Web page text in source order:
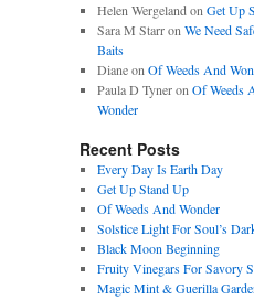
Helen Wergeland on Get Up
Sara M Starron We Need
Baits
Dianeon Of Weeds And
Paula D Tyneron Of Weeds
Wonder
Recent Posts
Every Day Is Earth Day
Get Up Stand Up
Of Weeds And Wonder
Solstice Light For Soul’s
Black Moon Beginning
Fruity Vinegars For Savory
Magic Mint & Guerilla